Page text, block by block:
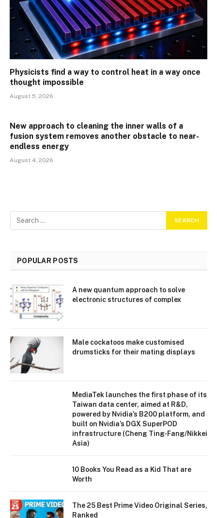
Physicists find a way to control heat in a way once
thought impossible
August 5, 2026
New approach to cleaning the inner walls of a
fusion system removes another obstacle to near-
endless energy
August 4, 2026
POPULAR POSTS
A new quantum approach to solve
electronic structures of complex
Male cockatoos make customised
drumsticks for their mating displays
MediaTek launches the first phase of its
Taiwan data center, aimed at R&D,
powered by Nvidia’s B200 platform, and
built on Nvidia’s DGX SuperPOD
infrastructure (Cheng Ting-Fang/Nikkei
Asia)
10 Books You Read as a Kid That are
Worth
The 25 Best Prime Video Original Series,
Ranked